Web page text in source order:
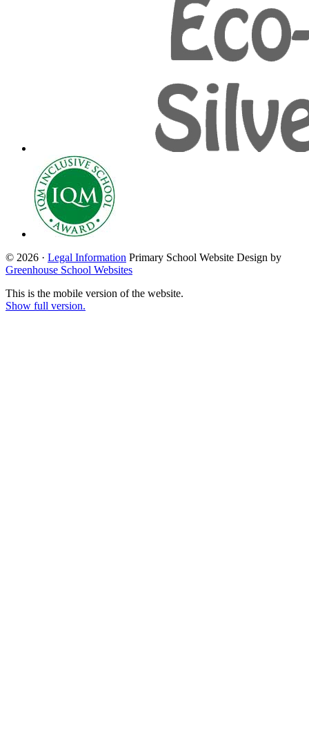
© 2026 · Legal Information Primary School Website Design by
Greenhouse School Websites
This is the mobile version of the website.
Show full version.